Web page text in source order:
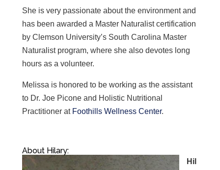
She is very passionate about the environment and
has been awarded a Master Naturalist certification
by Clemson University’s South Carolina Master
Naturalist program, where she also devotes long
hours as a volunteer.
Melissa ishonored to be working as the assistant
to Dr. Joe Picone and Holistic Nutritional
Practitioner at Foothills Wellness Center.
About Hilary:
Hil